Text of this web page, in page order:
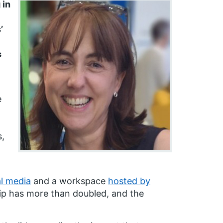
in
media and a workspace hosted by
has more than doubled, and the